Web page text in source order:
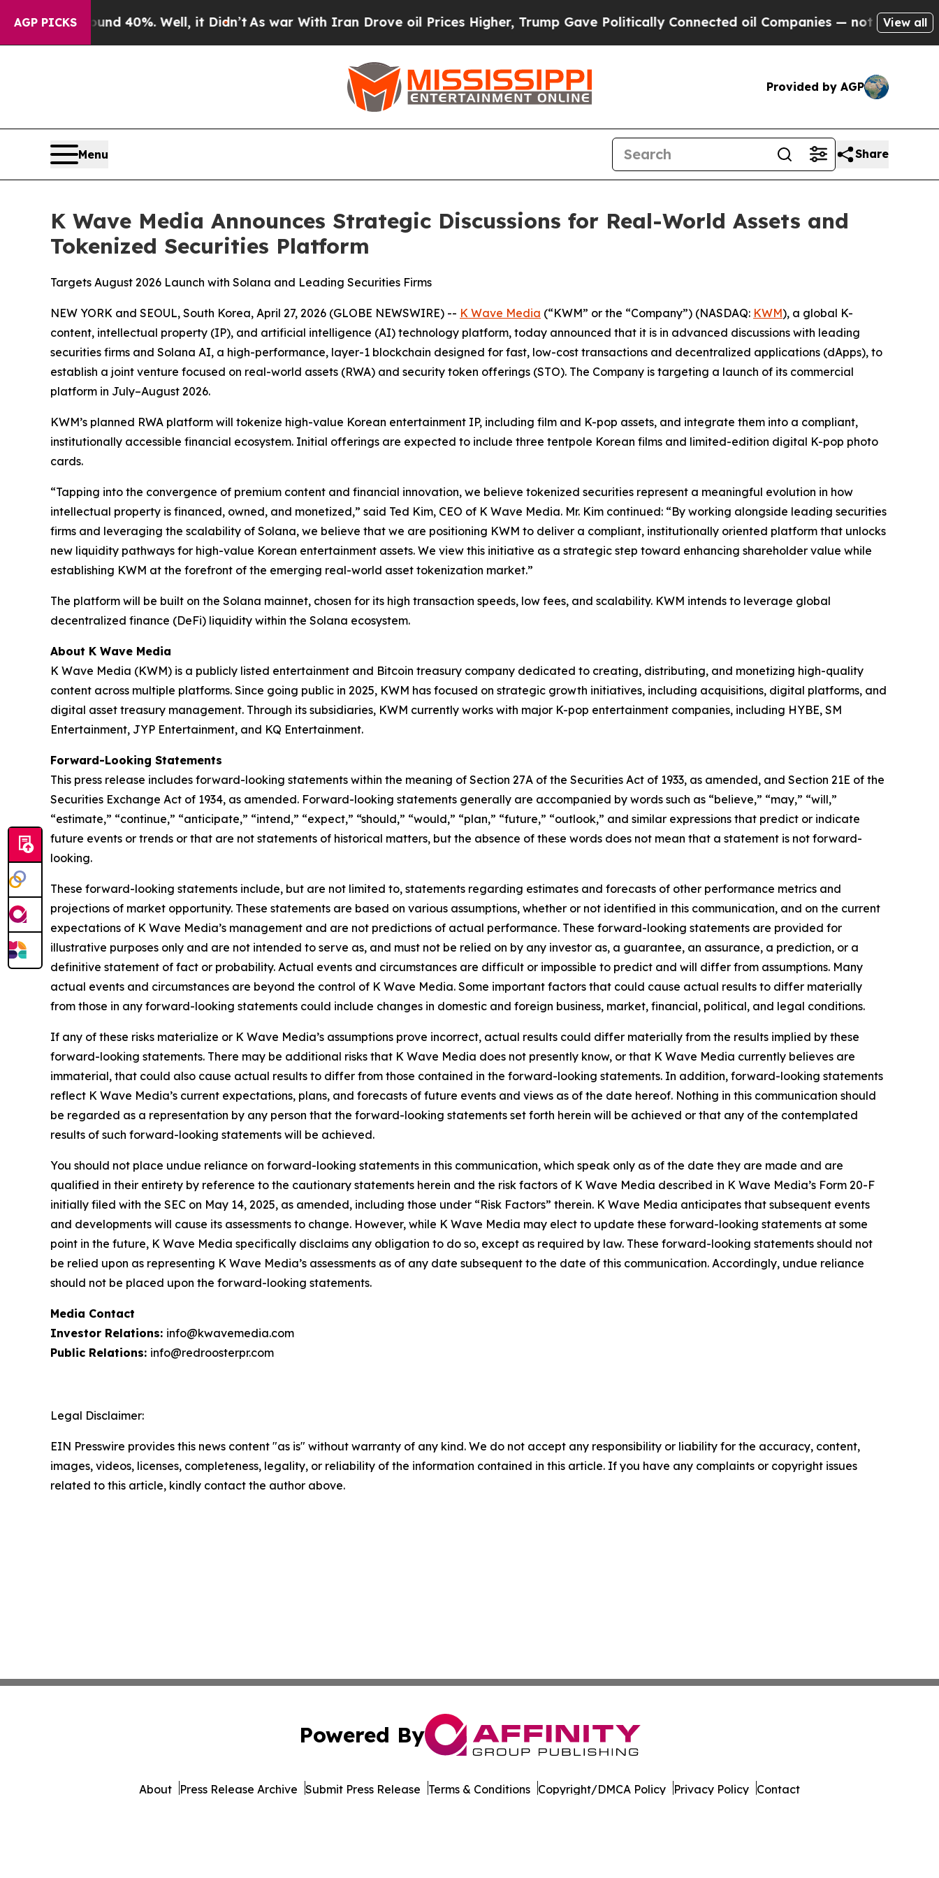
AGP PICKS
Around 40%. Well, it Didn’t As war With Iran Drove oil Prices Higher, Trump Gave Politically Connected oil Companies — not Taxpayers —
View all
Provided by AGP
Menu Share
K Wave Media Announces Strategic Discussions for Real-World Assets and
Tokenized Securities Platform
Targets August 2026 Launch with Solana and Leading Securities Firms
NEW YORK and SEOUL, South Korea, April 27, 2026 (GLOBE NEWSWIRE) -- K Wave Media (“KWM” or the “Company”) (NASDAQ: KWM), a global K-
content, intellectual property (IP), and artificial intelligence (AI) technology platform, today announced that it is in advanced discussions with leading
securities firms and Solana AI, a high-performance, layer-1 blockchain designed for fast, low-cost transactions and decentralized applications (dApps), to
establish a joint venture focused on real-world assets (RWA) and security token offerings (STO). The Company is targeting a launch of its commercial
platform in July–August 2026.
KWM’s planned RWA platform will tokenize high-value Korean entertainment IP, including film and K-pop assets, and integrate them into a compliant,
institutionally accessible financial ecosystem. Initial offerings are expected to include three tentpole Korean films and limited-edition digital K-pop photo
cards.
“Tapping into the convergence of premium content and financial innovation, we believe tokenized securities represent a meaningful evolution in how
intellectual property is financed, owned, and monetized,” said Ted Kim, CEO of K Wave Media. Mr. Kim continued: “By working alongside leading securities
firms and leveraging the scalability of Solana, we believe that we are positioning KWM to deliver a compliant, institutionally oriented platform that unlocks
new liquidity pathways for high-value Korean entertainment assets. We view this initiative as a strategic step toward enhancing shareholder value while
establishing KWM at the forefront of the emerging real-world asset tokenization market.”
The platform will be built on the Solana mainnet, chosen for its high transaction speeds, low fees, and scalability. KWM intends to leverage global
decentralized finance (DeFi) liquidity within the Solana ecosystem.
About K Wave Media
K Wave Media (KWM) is a publicly listed entertainment and Bitcoin treasury company dedicated to creating, distributing, and monetizing high-quality
content across multiple platforms. Since going public in 2025, KWM has focused on strategic growth initiatives, including acquisitions, digital platforms, and
digital asset treasury management. Through its subsidiaries, KWM currently works with major K-pop entertainment companies, including HYBE, SM
Entertainment, JYP Entertainment, and KQ Entertainment.
Forward-Looking Statements
This press release includes forward-looking statements within the meaning of Section 27A of the Securities Act of 1933, as amended, and Section 21E of the
Securities Exchange Act of 1934, as amended. Forward-looking statements generally are accompanied by words such as “believe,” “may,” “will,”
“estimate,” “continue,” “anticipate,” “intend,” “expect,” “should,” “would,” “plan,” “future,” “outlook,” and similar expressions that predict or indicate
future events or trends or that are not statements of historical matters, but the absence of these words does not mean that a statement is not forward-
looking.
These forward-looking statements include, but are not limited to, statements regarding estimates and forecasts of other performance metrics and
projections of market opportunity. These statements are based on various assumptions, whether or not identified in this communication, and on the current
expectations of K Wave Media’s management and are not predictions of actual performance. These forward-looking statements are provided for
illustrative purposes only and are not intended to serve as, and must not be relied on by any investor as, a guarantee, an assurance, a prediction, or a
definitive statement of fact or probability. Actual events and circumstances are difficult or impossible to predict and will differ from assumptions. Many
actual events and circumstances are beyond the control of K Wave Media. Some important factors that could cause actual results to differ materially
from those in any forward-looking statements could include changes in domestic and foreign business, market, financial, political, and legal conditions.
If any of these risks materialize or K Wave Media’s assumptions prove incorrect, actual results could differ materially from the results implied by these
forward-looking statements. There may be additional risks that K Wave Media does not presently know, or that K Wave Media currently believes are
immaterial, that could also cause actual results to differ from those contained in the forward-looking statements. In addition, forward-looking statements
reflect K Wave Media’s current expectations, plans, and forecasts of future events and views as of the date hereof. Nothing in this communication should
be regarded as a representation by any person that the forward-looking statements set forth herein will be achieved or that any of the contemplated
results of such forward-looking statements will be achieved.
You should not place undue reliance on forward-looking statements in this communication, which speak only as of the date they are made and are
qualified in their entirety by reference to the cautionary statements herein and the risk factors of K Wave Media described in K Wave Media’s Form 20-F
initially filed with the SEC on May 14, 2025, as amended, including those under “Risk Factors” therein. K Wave Media anticipates that subsequent events
and developments will cause its assessments to change. However, while K Wave Media may elect to update these forward-looking statements at some
point in the future, K Wave Media specifically disclaims any obligation to do so, except as required by law. These forward-looking statements should not
be relied upon as representing K Wave Media’s assessments as of any date subsequent to the date of this communication. Accordingly, undue reliance
should not be placed upon the forward-looking statements.
Media Contact
Investor Relations: info@kwavemedia.com
Public Relations: info@redroosterpr.com
Legal Disclaimer:
EIN Presswire provides this news content "as is" without warranty of any kind. We do not accept any responsibility or liability for the accuracy, content,
images, videos, licenses, completeness, legality, or reliability of the information contained in this article. If you have any complaints or copyright issues
related to this article, kindly contact the author above.
Powered By
About Press Release Archive Submit Press Release Terms & Conditions Copyright/DMCA Policy Privacy Policy Contact